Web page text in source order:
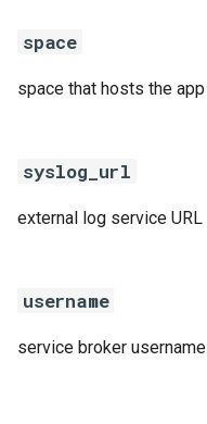
space
space that hosts the app
syslog_url
external log service URL
username
service broker username